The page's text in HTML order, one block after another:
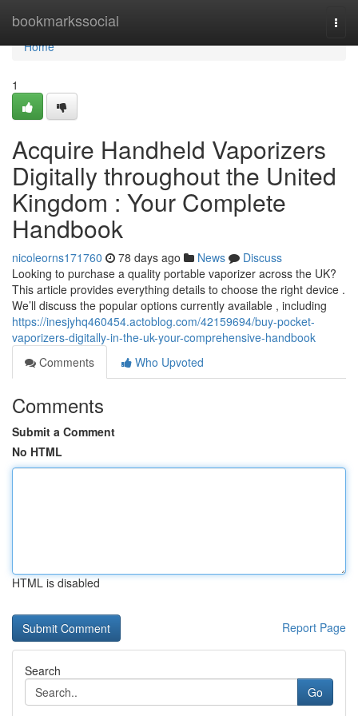
bookmarkssocial
Home
Home
1
Acquire Handheld Vaporizers
Digitally throughout the United
Kingdom : Your Complete
Handbook
nicoleorns171760 78 days ago News
Discuss
Looking to purchase a quality portable vaporizer across the UK?
This article provides everything details to choose the right device .
We’ll discuss the popular options currently available , including
https://inesjyhq460454.actoblog.com/42159694/buy-pocket-
vaporizers-digitally-in-the-uk-your-comprehensive-handbook
Comments
Who Upvoted
Comments
Submit a Comment
No HTML
HTML is disabled
Report Page
Search
Go